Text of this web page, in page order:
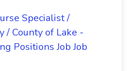
Specialist /
/ County of Lake -
Positions Job Job